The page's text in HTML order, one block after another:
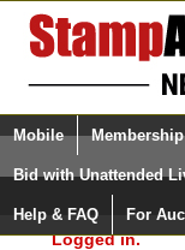
Login (enter
Please Login.
Logged in.
Mobile Membership
Bid with Unattended
Help & FAQ For